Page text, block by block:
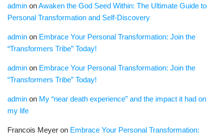
admin onAwaken the God Seed Within: The Ultimate Guide to
Personal Transformation and Self-Discovery
admin on Embrace Your Personal Transformation: Join the
“Transformers Tribe” Today!
admin on Embrace Your Personal Transformation: Join the
“Transformers Tribe” Today!
admin on My “near death experience” and the impact it had on
my life
Francois Meyer on Embrace Your Personal Transformation: